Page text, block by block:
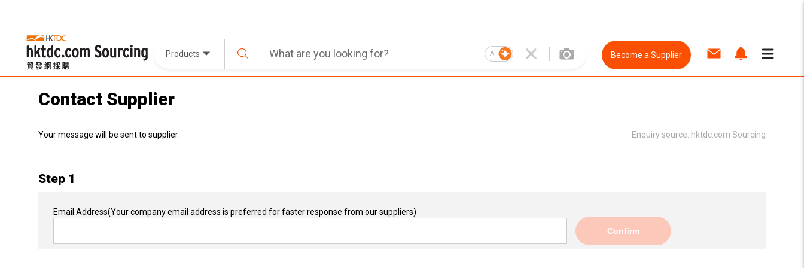
Products AI Become a Supplier
Contact Supplier
Your message will be sent to supplier: Enquiry source: hktdc.com Sourcing
Step 1
Email Address(Your company email address is preferred for faster response from our suppliers)
Confirm